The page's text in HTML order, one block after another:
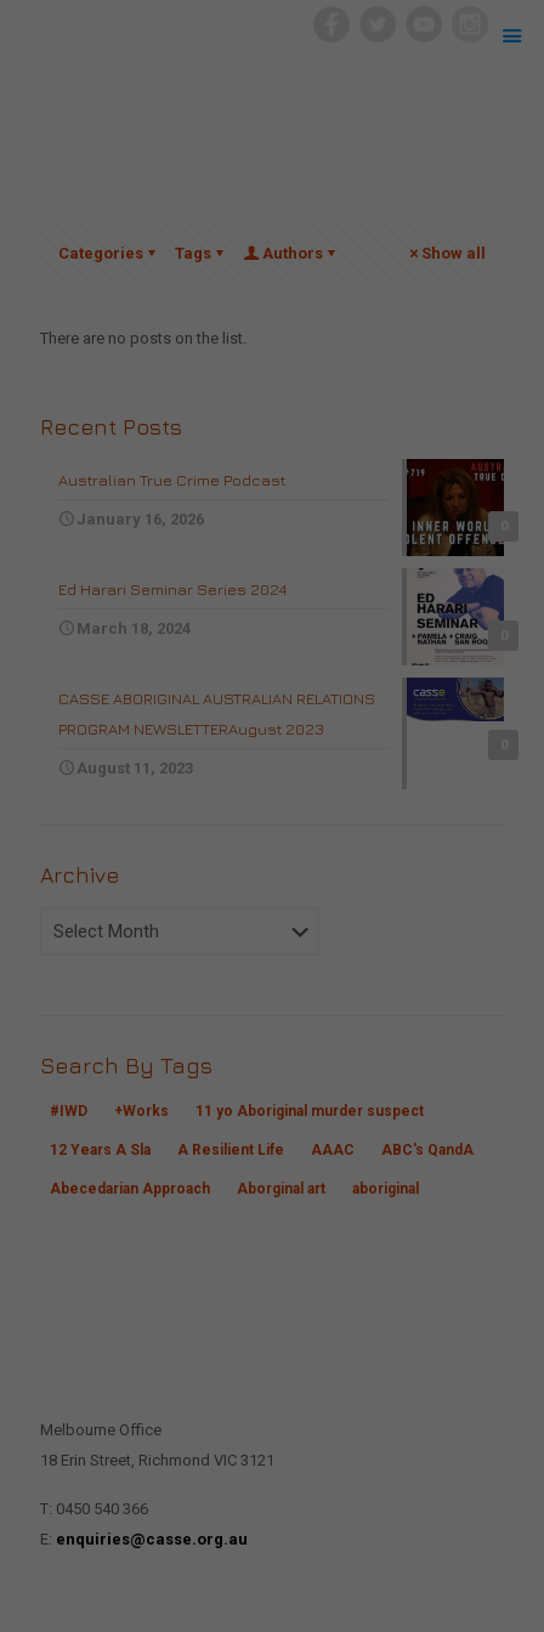
Categories Tags Authors Show all
There are no posts on the list.
Recent Posts
Australian True Crime Podcast
January 16, 2026
Ed Harari Seminar Series 2024
March 18, 2024
CASSE ABORIGINAL AUSTRALIAN RELATIONS
PROGRAM NEWSLETTERAugust 2023
August 11, 2023
Archive
Archive
Search By Tags
#IWD +Works 11 yo Aboriginal murder suspect
12 Years A Sla A Resilient Life AAAC ABC's QandA
Abecedarian Approach Aborginal art aboriginal
Melbourne Office
18 Erin Street, Richmond VIC 3121
T: 0450 540 366
E: enquiries@casse.org.au